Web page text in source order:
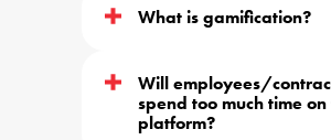
What is gamification?
Will employees/
spend too much time
platform?